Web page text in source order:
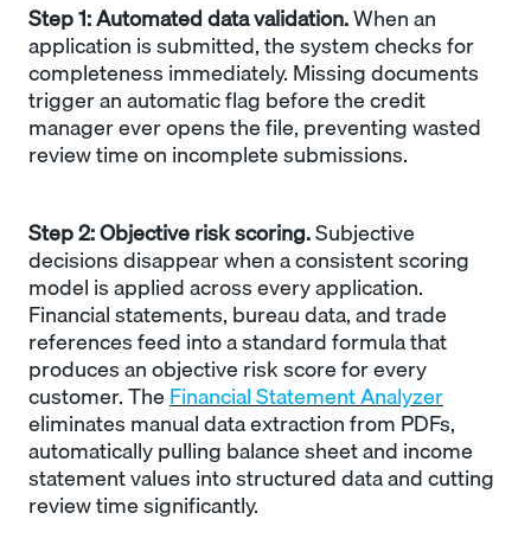
Step 1: Automated data validation.When an
application is submitted, the system checks for
completeness immediately. Missing documents
trigger an automatic flag before the credit
manager ever opens the file, preventing wasted
review time on incomplete submissions.
Step 2: Objective risk scoring.Subjective
decisions disappear when a consistent scoring
model is applied across every application.
Financial statements, bureau data, and trade
references feed into a standard formula that
produces an objective risk score for every
customer. TheFinancial Statement Analyzer
eliminates manual data extraction from PDFs,
automatically pulling balance sheet and income
statement values into structured data and cutting
review time significantly.